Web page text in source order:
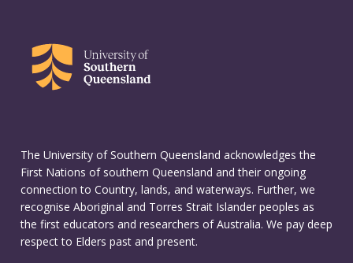
The University of Southern Queensland acknowledges the
First Nations of southern Queensland and their ongoing
connection to Country, lands, and waterways. Further, we
recognise Aboriginal and Torres Strait Islander peoples as
the first educators and researchers of Australia. We pay deep
respect to Elders past and present.